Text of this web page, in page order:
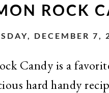
ROCK
DECEMBER 7,
Candy is a
hard handy